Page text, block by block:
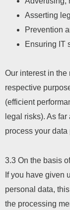
Asserting
Prevention
Ensuring IT
Our interest in
respective
(efficient
legal risks). As
process your
3.3 On the basis
If you have given
personal data,
the processing